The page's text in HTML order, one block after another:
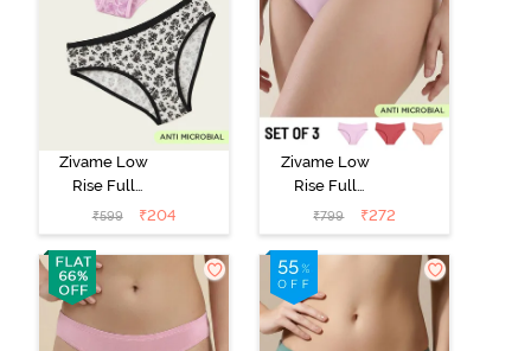
Zivame Low
Rise Full
Coverage Bikini
Panty (Pack of
2) - Multicolor
₹599 ₹204
Zivame Low
Rise Full
Coverage Bikini
Panty (Pack of
3) - Multicolor
₹799 ₹272